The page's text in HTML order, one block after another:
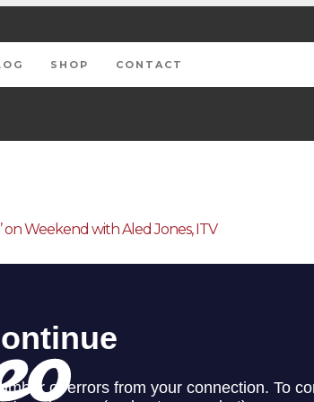
SHOP CONTACT
on Weekend with Aled Jones, ITV